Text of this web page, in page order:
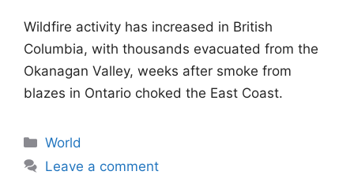
Wildfire activity has increased in British
Columbia, with thousands evacuated from the
Okanagan Valley, weeks after smoke from
blazes in Ontario choked the East Coast.
Categories
World
Leave a comment